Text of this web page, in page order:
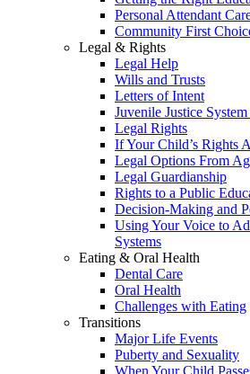
Personal Attendant
Community First
Legal & Rights
Legal Help
Wills and Trusts
Letters of Intent
Juvenile Justice System
Legal Rights
If Your Child’s Rights
Legal Options From
Legal Guardianship
Rights to a Public
Decision-Making and
Using Your Voice to
Systems
Eating & Oral Health
Dental Care
Oral Health
Challenges with Eating
Transitions
Major Life Events
Puberty and Sexuality